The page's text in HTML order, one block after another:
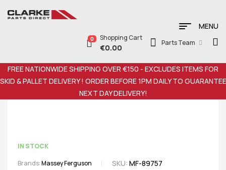
MENU
0 Shopping Cart
€0.00
Parts Team
FREE NATIONWIDE SHIPPING OVER €150 - EXCLUDES ITEMS FOR
SKID & PALLET DELIVERY ! ORDER BEFORE 1PM DAILY TO GUARANTEE
NEXT DAY DELIVERY!
IN STOCK
Brands:Massey Ferguson SKU: MF-89757